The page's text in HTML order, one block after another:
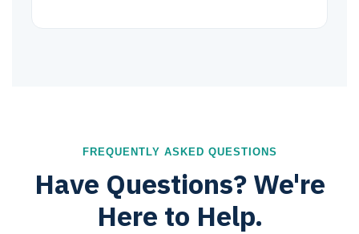
FREQUENTLY ASKED QUESTIONS
Have Questions? We're
Here to Help.